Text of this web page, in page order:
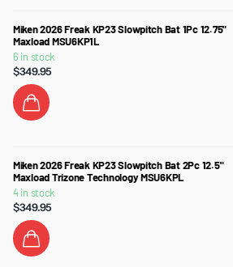
Miken 2026 Freak KP23 Slowpitch Bat 1Pc 12.75"
Maxload MSU6KP1L
6 in stock
$349.95
Miken 2026 Freak KP23 Slowpitch Bat 2Pc 12.5"
Maxload Trizone Technology MSU6KPL
4 in stock
$349.95